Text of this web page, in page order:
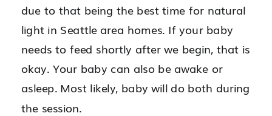
due to that being the best time for natural
light in Seattle area homes. If your baby
needs to feed shortly after we begin, that is
okay. Your baby can also be awake or
asleep. Most likely, baby will do both during
the session.